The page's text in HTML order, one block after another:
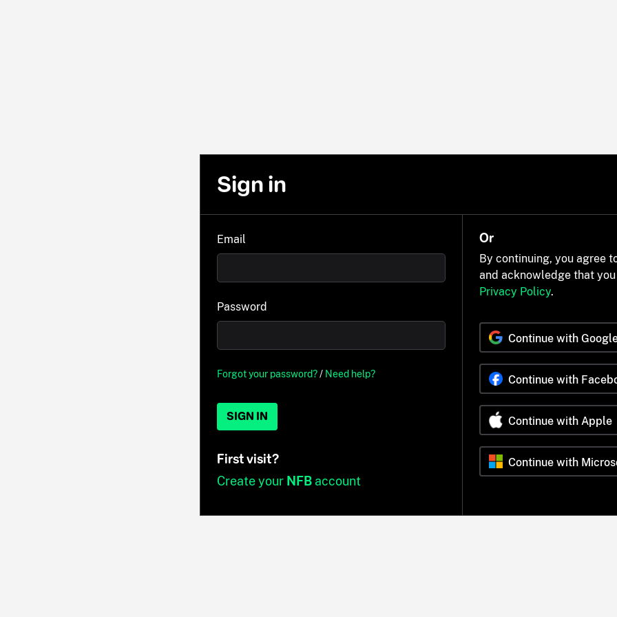
Sign in
Email
Password
Forgot your password?/ Need help?
SIGN IN
First visit?
Create your NFBaccount
Or
By continuing, you agree
and acknowledge that
Privacy Policy.
Continue with
Continue with
Continue with Apple
Continue with